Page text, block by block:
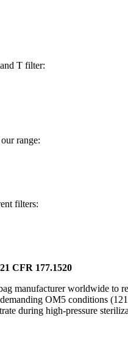
T filter:
range:
filters:
CFR 177.1520
manufacturer worldwide to
OM5 conditions
during high-pressure